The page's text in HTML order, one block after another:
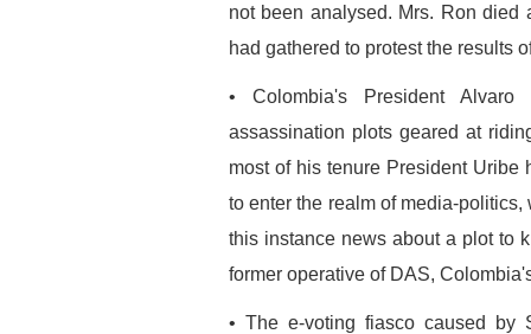
not been analysed. Mrs. Ron
had gathered to protest the results
• Colombia's President
assassination plots geared at
most of his tenure President Uribe
to enter the realm of media-
this instance news about a plot to
former operative of DAS,
• The e-voting fiasco caused by